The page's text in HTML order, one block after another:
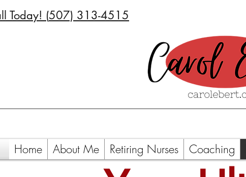
Today! (507) 313-4515
Home About Me Retiring Nurses Coaching